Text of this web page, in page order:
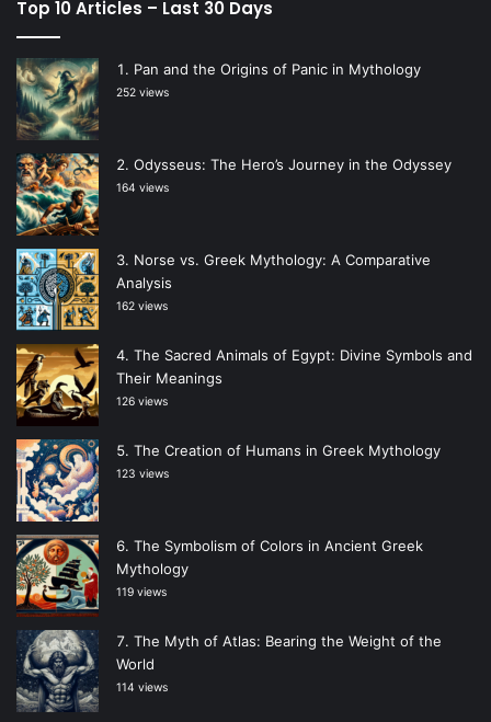
Top 10 Articles – Last 30 Days
Pan and the Origins of Panic in Mythology
252 views
Odysseus: The Hero’s Journey in the Odyssey
164 views
Norse vs. Greek Mythology: A Comparative
Analysis
162 views
The Sacred Animals of Egypt: Divine Symbols and
Their Meanings
126 views
The Creation of Humans in Greek Mythology
123 views
The Symbolism of Colors in Ancient Greek
Mythology
119 views
The Myth of Atlas: Bearing the Weight of the
World
114 views